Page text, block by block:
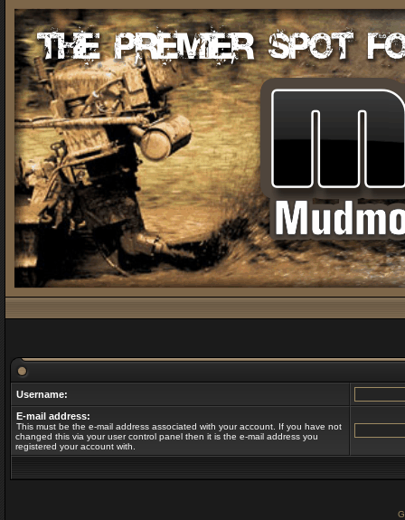
Username:
E-mail address:
This must be the e-mail address associated with your account. If you have not
changed this via your user control panel then it is the e-mail address you
registered your account with.